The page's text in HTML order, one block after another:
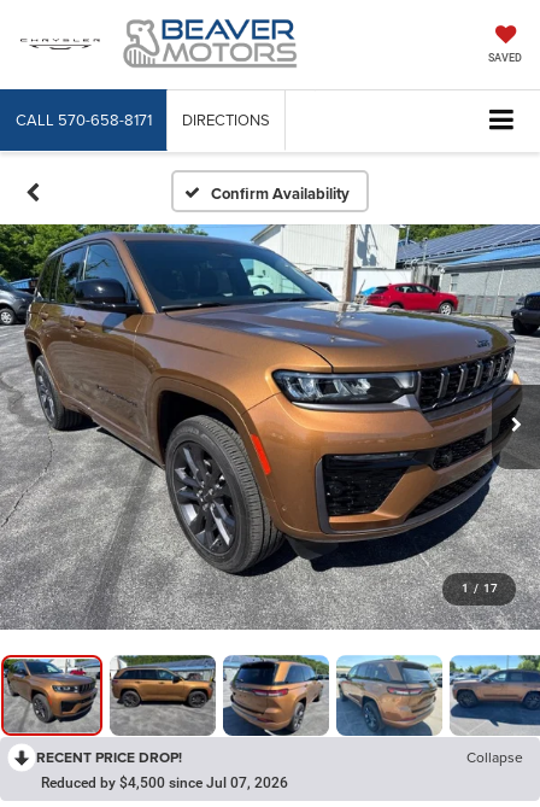
SAVED
CALL 570-658-8171 DIRECTIONS
Confirm Availability
1 / 17
RECENT PRICE DROP! Collapse
Reduced by $4,500 since Jul 07, 2026